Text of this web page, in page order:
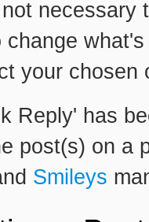
change
your
Reply' has
post(s) on a
Smileys